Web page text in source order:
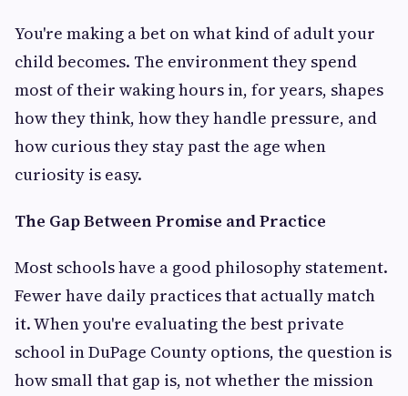
You're making a bet on what kind of adult your
child becomes. The environment they spend
most of their waking hours in, for years, shapes
how they think, how they handle pressure, and
how curious they stay past the age when
curiosity is easy.
The Gap Between Promise and Practice
Most schools have a good philosophy statement.
Fewer have daily practices that actually match
it. When you're evaluating the best private
school in DuPage County options, the question is
how small that gap is, not whether the mission